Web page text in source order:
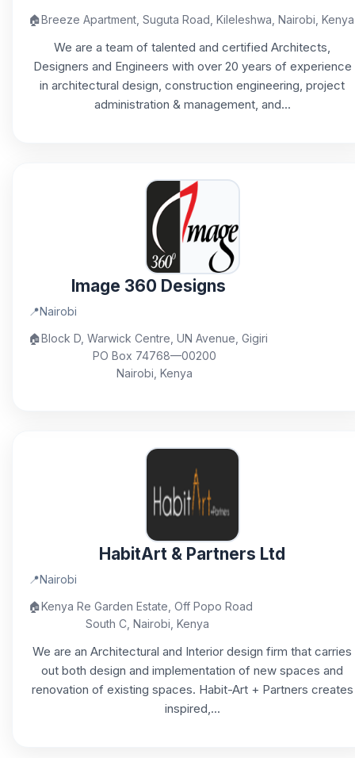
🏠Breeze Apartment, Suguta Road, Kileleshwa, Nairobi, Kenya
We are a team of talented and certified Architects,
Designers and Engineers with over 20 years of experience
in architectural design, construction engineering, project
administration & management, and...
Image 360 Designs
📍Nairobi
🏠Block D, Warwick Centre, UN Avenue, Gigiri
PO Box 74768—00200
Nairobi, Kenya
HabitArt & Partners Ltd
📍Nairobi
🏠Kenya Re Garden Estate, Off Popo Road
South C, Nairobi, Kenya
We are an Architectural and Interior design firm that carries
out both design and implementation of new spaces and
renovation of existing spaces. Habit-Art + Partners creates
inspired,...